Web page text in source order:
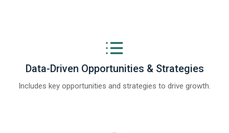
Data-Driven Opportunities & Strategies
Includes key opportunities and strategies to drive growth.